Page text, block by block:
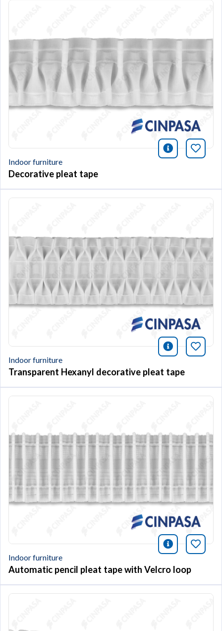
icono
Indoor furniture
Decorative pleat tape
icono
Indoor furniture
Transparent Hexanyl decorative pleat tape
icono
Indoor furniture
Automatic pencil pleat tape with Velcro loop